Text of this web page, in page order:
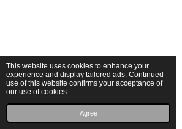
This website uses cookies to enhance your
experience and display tailored ads. Continued
use of this website confirms your acceptance of
our use of cookies.
Agree